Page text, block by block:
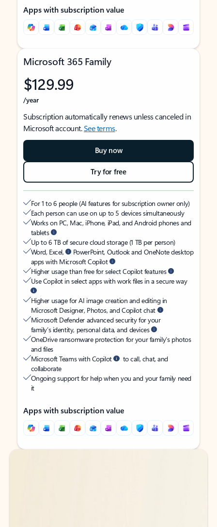
Apps with subscription value
Microsoft 365 Family
$129.99
/year
Subscription automatically renews unless canceled in
Microsoft account.See terms.
Buy now
Try for free
For 1 to 6 people (AI features for subscription owner only)
Each person can use on up to 5 devices simultaneously
Works on PC, Mac, iPhone, iPad, and Android phones and
tablets
Up to 6 TB of secure cloud storage (1 TB per person)
Word, Excel,
PowerPoint, Outlook and OneNote desktop
apps with Microsoft Copilot
Higher usage than free for select Copilot features
Use Copilot in select apps with work files in a secure way
Higher usage for AI image creation and editing in
Microsoft Designer, Photos, and Copilot chat
Microsoft Defender advanced security for your
family’s identity, personal data, and devices
OneDrive ransomware protection for your family’s photos
and files
Microsoft Teams with Copilot
to call, chat, and
collaborate
Ongoing support for help when you and your family need
it
Apps with subscription value
Back to tabs
Back to tabs